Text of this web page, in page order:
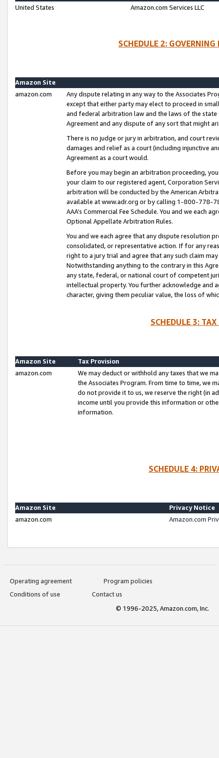
United States
Amazon.com Services LLC
SCHEDULE 2:
Amazon Site
amazon.com
Any dispute relating in any way to the Associates
except that either party may elect to proceed in
and federal arbitration law and the laws of the
Agreement and any dispute of any sort that might
There is no judge or jury in arbitration, and court
damages and relief as a court (including injunctive
Agreement as a court would.
Before you may begin an arbitration proceeding,
your claim to our registered agent, Corporation
arbitration will be conducted by the American
available at www.adr.org or by calling 1-800-778-
AAA’s Commercial Fee Schedule. You and we each
Optional Appellate Arbitration Rules.
You and we each agree that any dispute resolution
consolidated, or representative action. If for any
right to a jury trial and agree that any such claim
Notwithstanding anything to the contrary in this
any state, federal, or national court of competent
intellectual property. You further acknowledge and
character, giving them peculiar value, the loss of
SCHEDULE 3:
Amazon Site
Tax Provision
amazon.com
We may deduct or withhold any taxes that we
the Associates Program. From time to time, we
do not provide it to us, we reserve the right (in
income until you provide this information or
information.
SCHEDULE 4:
Amazon Site
Privacy Notice
amazon.com
Amazon.com
Operating agreement
Program policies
Conditions of use
Contact us
© 1996-2025, Amazon.com, Inc.